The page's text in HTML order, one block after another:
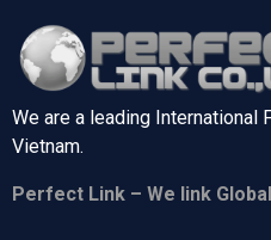
We are a leading International
Vietnam.
Perfect Link – We link